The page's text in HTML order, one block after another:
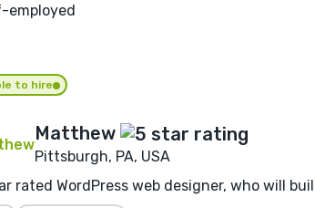
employed
to hire
Matthew
Pittsburgh, PA, USA
rated WordPress web designer, who will